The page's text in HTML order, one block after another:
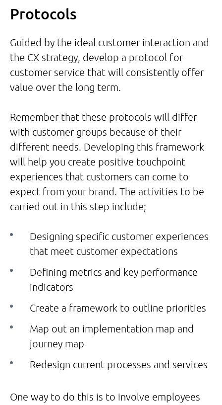
Protocols
Guided by the ideal customer interaction and
the CX strategy, develop a protocol for
customer service that will consistently offer
value over the long term.
Remember that these protocols will differ
with customer groups because of their
different needs. Developing this framework
will help you create positive touchpoint
experiences that customers can come to
expect from your brand. The activities to be
carried out in this step include;
Designing specific customer experiences
that meet customer expectations
Defining metrics and key performance
indicators
Create a framework to outline priorities
Map out an implementation map and
journey map
Redesign current processes and services
One way to do this is to involve employees